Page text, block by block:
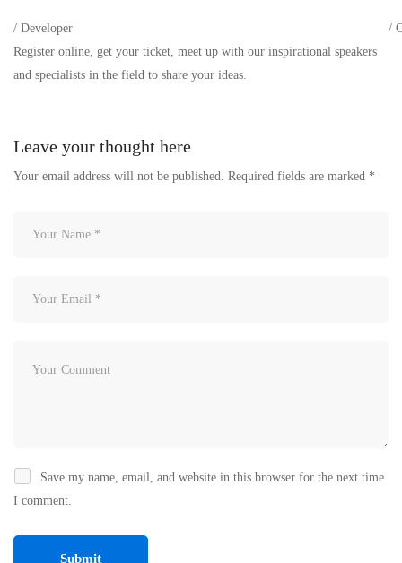
/ Developer
/
Register online, get your ticket, meet up with our inspirational speakers
and specialists in the field to share your ideas.
Leave your thought here
Your email address will not be published. Required fields are marked *
Save my name, email, and website in this browser for the next time
I comment.